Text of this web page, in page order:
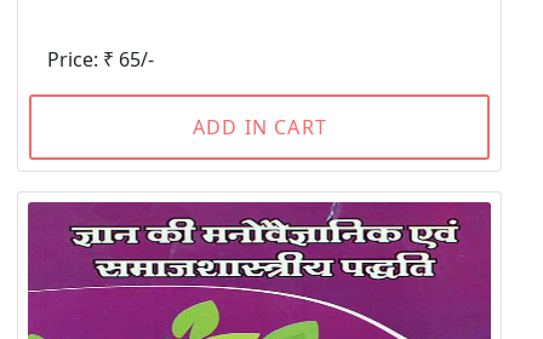
Price: ₹ 65/-
ADD IN CART